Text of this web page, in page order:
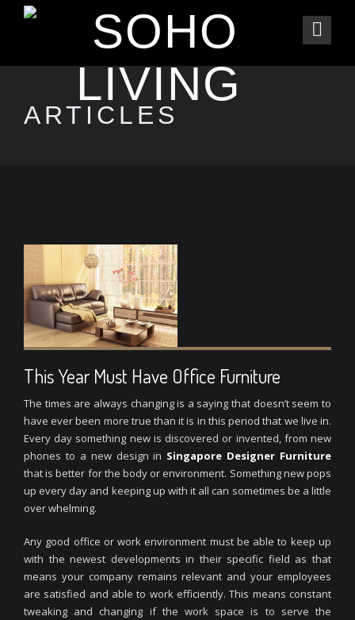
ARTICLES
This Year Must Have Office Furniture
The times are always changing is a saying that doesn’t seem to
have ever been more true than it is in this period that we live in.
Every day something new is discovered or invented, from new
phones to a new design in Singapore Designer Furniture
that is better for the body or environment. Something new pops
up every day and keeping up with it all can sometimes be a little
over whelming.
Any good office or work environment must be able to keep up
with the newest developments in their specific field as that
means your company remains relevant and your employees
are satisfied and able to work efficiently. This means constant
tweaking and changing if the work space is to serve the